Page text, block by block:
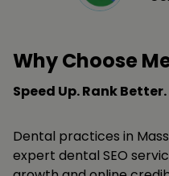
Why Choose
Speed Up. Rank Better.
Dental practices in
expert dental SEO